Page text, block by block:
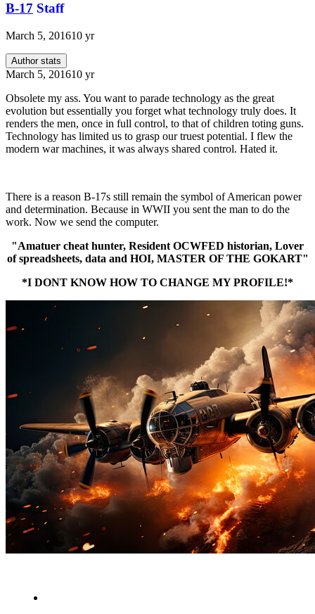
B-17 Staff
March 5, 201610 yr
Author stats
March 5, 201610 yr
Obsolete my ass. You want to parade technology as the great
evolution but essentially you forget what technology truly does. It
renders the men, once in full control, to that of children toting guns.
Technology has limited us to grasp our truest potential. I flew the
modern war machines, it was always shared control. Hated it.
There is a reason B-17s still remain the symbol of American power
and determination. Because in WWII you sent the man to do the
work. Now we send the computer.
"Amatuer cheat hunter, Resident OCWFED historian, Lover
of spreadsheets, data and HOI, MASTER OF THE GOKART"
*I DONT KNOW HOW TO CHANGE MY PROFILE!*